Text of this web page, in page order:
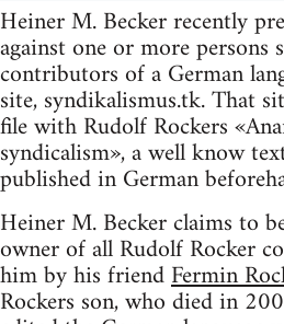
Heiner M. Becker recently
against one or more persons
contributors of a German
site, syndikalismus.tk. That
file with Rudolf Rockers
syndicalism», a well know
published in German
Heiner M. Becker claims to
owner of all Rudolf Rocker
him by his friendFermin
Rockers son, who died in